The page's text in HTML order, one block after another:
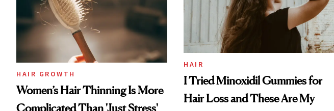
HAIR GROWTH
Women’s Hair Thinning Is More
Complicated Than 'Just Stress'
HAIR
I Tried Minoxidil Gummies for
Hair Loss and These Are My